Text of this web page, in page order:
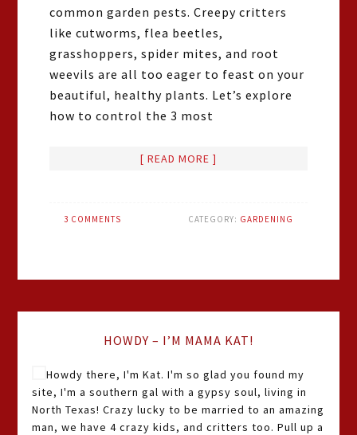
common garden pests. Creepy critters
like cutworms, flea beetles,
grasshoppers, spider mites, and root
weevils are all too eager to feast on your
beautiful, healthy plants. Let’s explore
how to control the 3 most
[ READ MORE ]
CATEGORY: GARDENING
3 COMMENTS
HOWDY – I’M MAMA KAT!
Howdy there, I'm Kat. I'm so glad you found my
site, I'm a southern gal with a gypsy soul, living in
North Texas! Crazy lucky to be married to an amazing
man, we have 4 crazy kids, and critters too. Pull up a